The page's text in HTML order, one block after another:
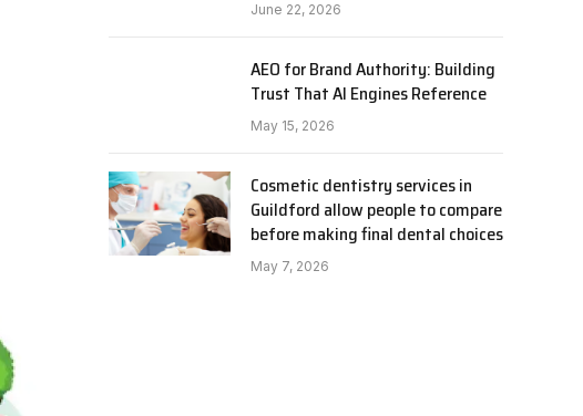
June 22, 2026
AEO for Brand Authority: Building
Trust That AI Engines Reference
May 15, 2026
Cosmetic dentistry services in
Guildford allow people to compare
before making final dental choices
May 7, 2026